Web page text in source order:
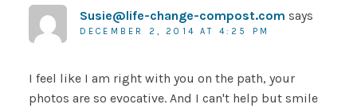
Susie@life-change-compost.com says
DECEMBER 2, 2014 AT 4:25 PM
I feel like I am right with you on the path, your
photos are so evocative. And I can't help but smile